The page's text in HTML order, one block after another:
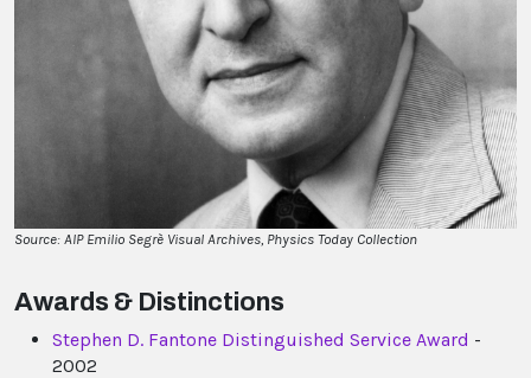
Source: AIP Emilio Segrè Visual Archives, Physics Today Collection
Awards & Distinctions
Stephen D. Fantone Distinguished Service Award -
2002